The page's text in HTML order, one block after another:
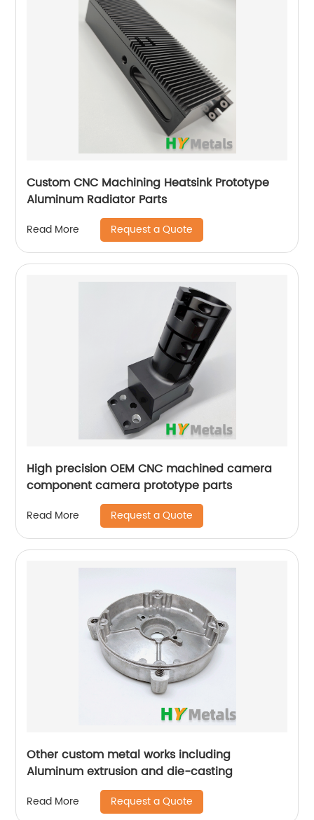
Custom CNC Machining Heatsink Prototype
Aluminum Radiator Parts
Read More Request a Quote
High precision OEM CNC machined camera
component camera prototype parts
Read More Request a Quote
Other custom metal works including
Aluminum extrusion and die-casting
Read More Request a Quote